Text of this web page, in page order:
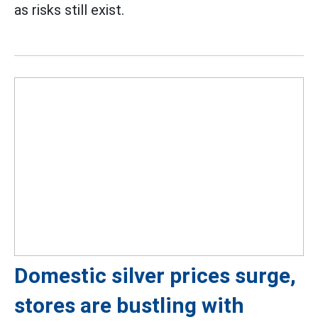
as risks still exist.
Domestic silver prices surge,
stores are bustling with